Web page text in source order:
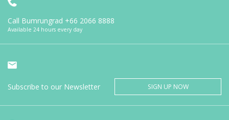
Call Bumrungrad +66 2066 8888
Available 24 hours every day
Subscribe to our Newsletter SIGN UP NOW